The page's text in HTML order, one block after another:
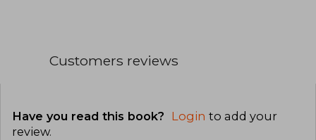
Customers reviews
Have you read this book? Login to add your
review.